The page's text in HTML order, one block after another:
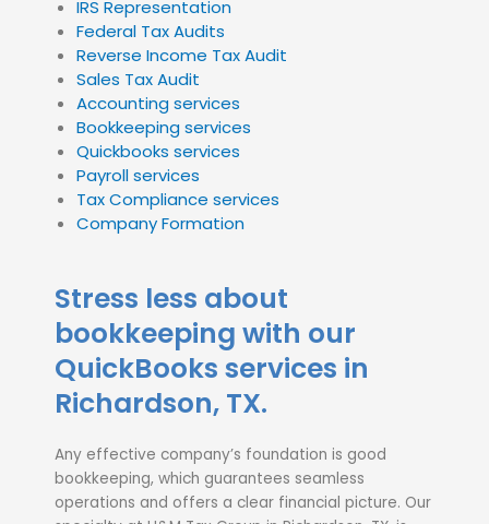
IRS Representation
Federal Tax Audits
Reverse Income Tax Audit
Sales Tax Audit
Accounting services
Bookkeeping services
Quickbooks services
Payroll services
Tax Compliance services
Company Formation
Stress less about
bookkeeping with our
QuickBooks services in
Richardson, TX.
Any effective company’s foundation is good
bookkeeping, which guarantees seamless
operations and offers a clear financial picture. Our